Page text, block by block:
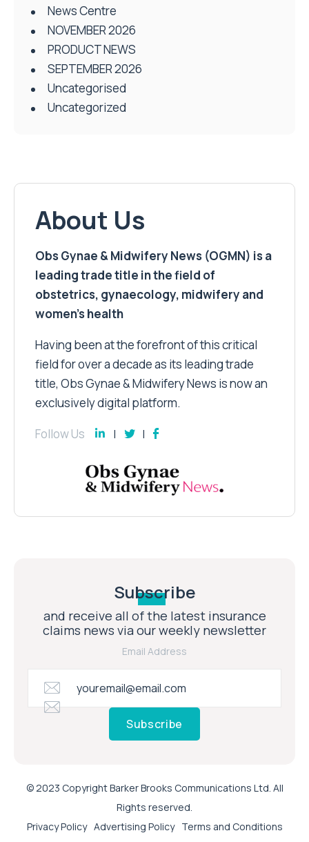
News Centre
NOVEMBER 2026
PRODUCT NEWS
SEPTEMBER 2026
Uncategorised
Uncategorized
About Us
Obs Gynae & Midwifery News (OGMN) is a
leading trade title in the field of
obstetrics, gynaecology, midwifery and
women’s health
Having been at the forefront of this critical
field for over a decade as its leading trade
title, Obs Gynae & Midwifery News is now an
exclusively digital platform.
Follow Us
Subscribe
and receive all of the latest insurance
claims news via our weekly newsletter
Email Address
Subscribe
© 2023 Copyright Barker Brooks Communications Ltd. All
Rights reserved.
Privacy Policy Advertising Policy Terms and Conditions